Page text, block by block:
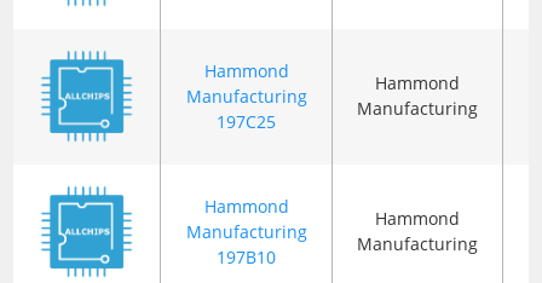
Hammond
Manufacturing
197C25
Hammond
Manufacturing
Hammond
Manufacturing
197B10
Hammond
Manufacturing